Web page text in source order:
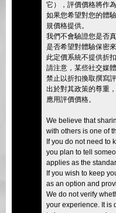
它），評價價格將作
如果您希望對您的體
規價格提供。
我們不會驗證您是否
是否希望對體驗保密來
此定價系統不提供折
請注意，某些社交媒
禁止以折扣換取撰寫評
出於對其政策的尊重
應用評價價格。
We believe that
with others is one of
If you do not need to
you plan to tell
applies as the
If you wish to keep
as an option and
We do not verify
your experience. It is